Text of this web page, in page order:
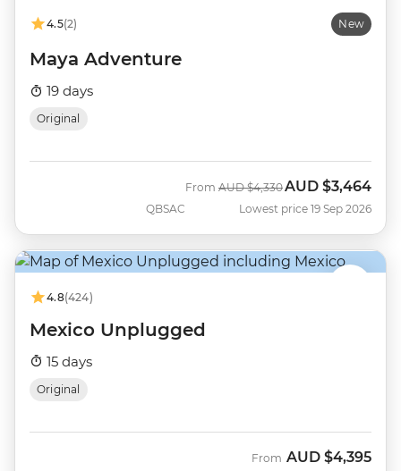
4.5(2) New
Maya Adventure
19 days
Original
QBSAC
From Was
AUD $4,330Now
AUD $3,464
Lowest price 19 Sep 2026
4.8(424)
Mexico Unplugged
15 days
Original
From AUD $4,395